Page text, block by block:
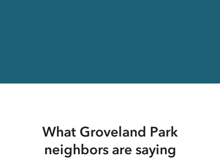
What Groveland Park
neighbors are saying